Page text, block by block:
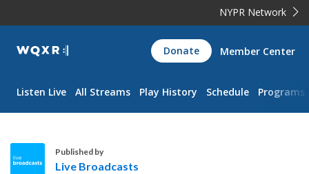
NYPR Network
WQXR
Navigation
Donate Member Center
Listen Live All Streams Play History Schedule Programs
Published by
Live Broadcasts